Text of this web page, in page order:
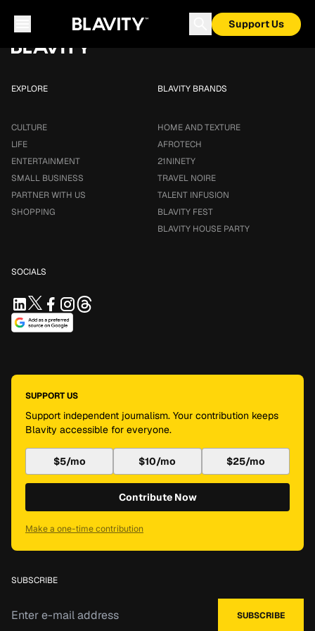
Support Us
EXPLORE
CULTURE
LIFE
ENTERTAINMENT
SMALL BUSINESS
PARTNER WITH US
SHOPPING
BLAVITY BRANDS
HOME AND TEXTURE
AFROTECH
21NINETY
TRAVEL NOIRE
TALENT INFUSION
BLAVITY FEST
BLAVITY HOUSE PARTY
SOCIALS
SUPPORT US
Support independent journalism. Your contribution keeps
Blavity accessible for everyone.
$5/mo $10/mo $25/mo
Contribute Now
Make a one-time contribution
SUBSCRIBE